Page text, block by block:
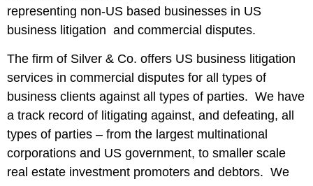
representing non-US based businesses in US
business litigation and commercial disputes.
The firm of Silver & Co. offers US business litigation
services in commercial disputes for all types of
business clients against all types of parties. We have
a track record of litigating against, and defeating, all
types of parties – from the largest multinational
corporations and US government, to smaller scale
real estate investment promoters and debtors. We